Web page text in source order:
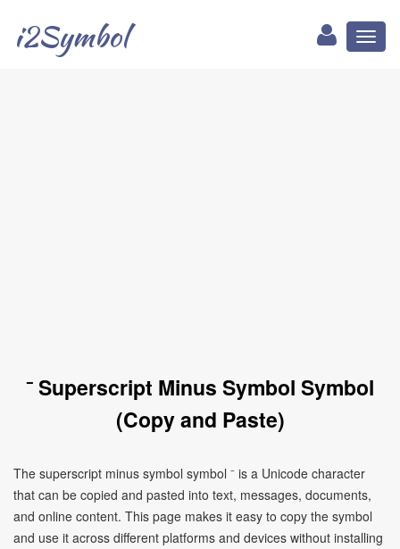
i2Symbol
⁻ Superscript Minus Symbol Symbol
(Copy and Paste)
The superscript minus symbol symbol ⁻ is a Unicode character
that can be copied and pasted into text, messages, documents,
and online content. This page makes it easy to copy the symbol
and use it across different platforms and devices without installing